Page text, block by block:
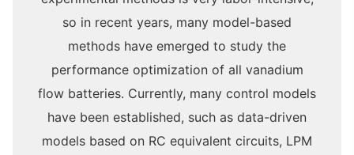
so in recent years, many model-based
methods have emerged to study the
performance optimization of all vanadium
flow batteries. Currently, many control models
have been established, such as data-driven
models based on RC equivalent circuits, LPM